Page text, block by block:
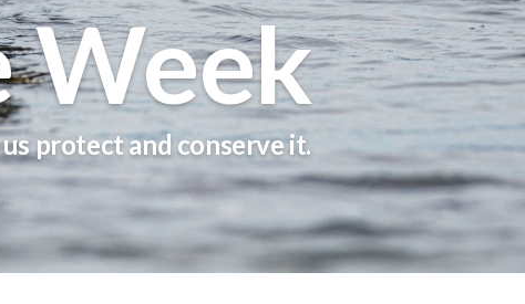
Week
protect and conserve it.